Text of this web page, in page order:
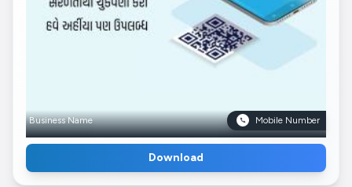
Business Name Mobile Number
Download